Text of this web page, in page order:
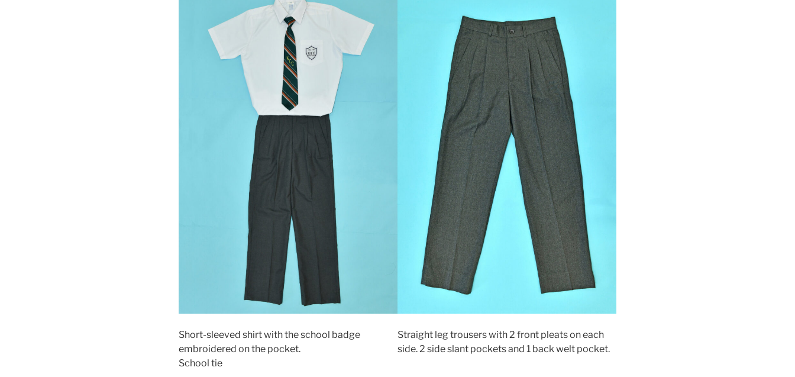
Short-sleeved shirt with the school badge
embroidered on the pocket.
School tie
Straight leg trousers with 2 front pleats on each
side. 2 side slant pockets and 1 back welt pocket.